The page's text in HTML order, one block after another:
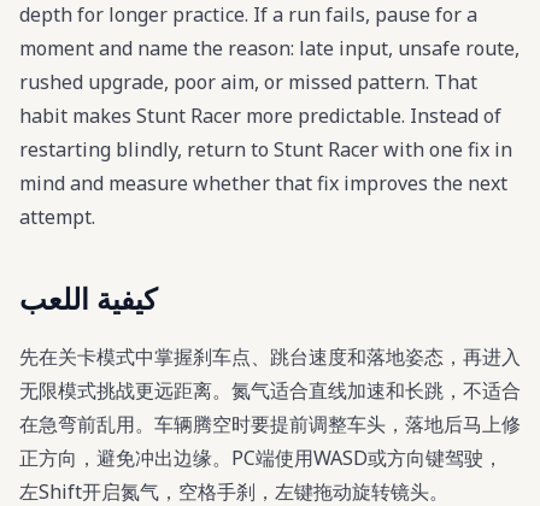
depth for longer practice. If a run fails, pause for a
moment and name the reason: late input, unsafe route,
rushed upgrade, poor aim, or missed pattern. That
habit makes Stunt Racer more predictable. Instead of
restarting blindly, return to Stunt Racer with one fix in
mind and measure whether that fix improves the next
attempt.
كيفية اللعب
先在关卡模式中掌握刹车点、跳台速度和落地姿态，再进入
无限模式挑战更远距离。氮气适合直线加速和长跳，不适合
在急弯前乱用。车辆腾空时要提前调整车头，落地后马上修
正方向，避免冲出边缘。PC端使用WASD或方向键驾驶，
左Shift开启氮气，空格手刹，左键拖动旋转镜头。